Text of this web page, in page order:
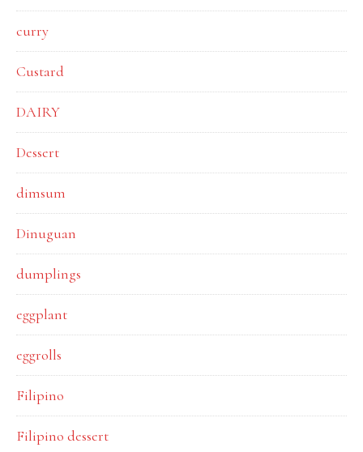
curry
Custard
DAIRY
Dessert
dimsum
Dinuguan
dumplings
eggplant
eggrolls
Filipino
Filipino dessert